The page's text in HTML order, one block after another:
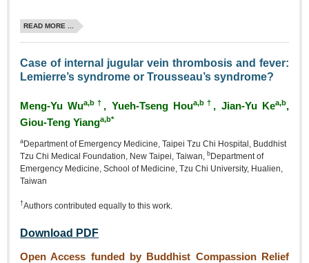
READ MORE ...
Case of internal jugular vein thrombosis and fever:
Lemierre’s syndrome or Trousseau’s syndrome?
Meng‑Yu Wua,b† , Yueh‑Tseng Houa,b† , Jian‑Yu Kea,b,
Giou‑Teng Yianga,b*
aDepartment of Emergency Medicine, Taipei Tzu Chi Hospital, Buddhist
Tzu Chi Medical Foundation, New Taipei, Taiwan,
bDepartment of
Emergency Medicine, School of Medicine, Tzu Chi University, Hualien,
Taiwan
†Authors contributed equally to this work.
Download PDF
Open Access funded by Buddhist Compassion Relief